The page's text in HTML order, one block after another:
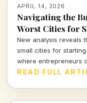
APRIL 14, 2026
Navigating the
Worst Cities for
New analysis reveals
small cities for
where entrepreneurs
struggle.
READ FULL